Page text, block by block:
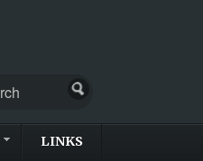
LINKS